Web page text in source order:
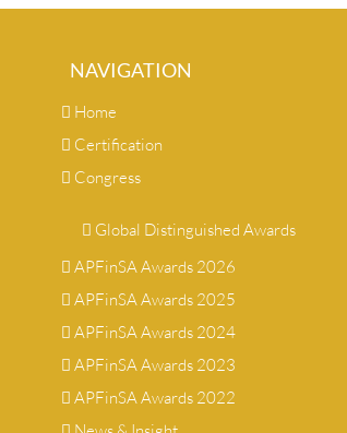
NAVIGATION
Home
Certification
Congress
Global Distinguished Awards
APFinSA Awards 2026
APFinSA Awards 2025
APFinSA Awards 2024
APFinSA Awards 2023
APFinSA Awards 2022